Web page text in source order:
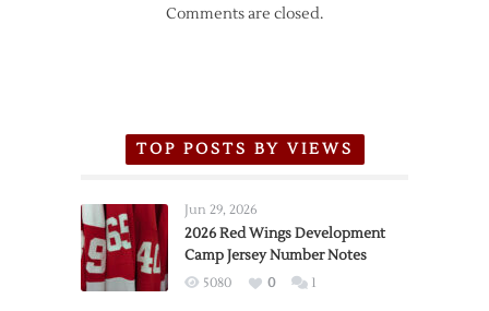
Comments are closed.
TOP POSTS BY VIEWS
Jun 29, 2026
2026 Red Wings Development
Camp Jersey Number Notes
5080 0 1